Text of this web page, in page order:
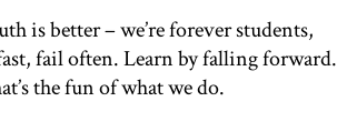
is better – we’re forever students,
fail often. Learn by falling forward.
the fun of what we do.